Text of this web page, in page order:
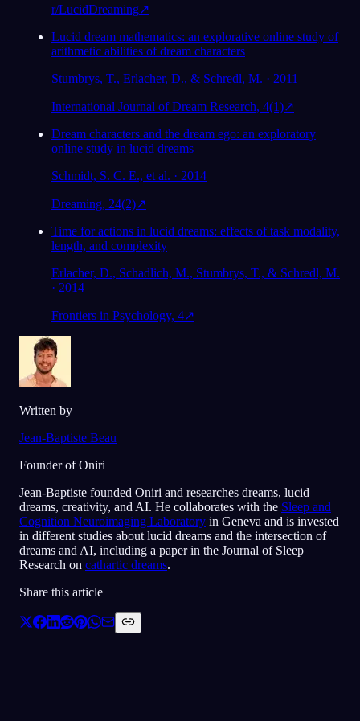
r/LucidDreaming↗
Lucid dream mathematics: an explorative online study of
arithmetic abilities of dream characters
Stumbrys, T., Erlacher, D., & Schredl, M. · 2011
International Journal of Dream Research, 4(1)↗
Dream characters and the dream ego: an exploratory
online study in lucid dreams
Schmidt, S. C. E., et al. · 2014
Dreaming, 24(2)↗
Time for actions in lucid dreams: effects of task modality,
length, and complexity
Erlacher, D., Schadlich, M., Stumbrys, T., & Schredl, M.
· 2014
Frontiers in Psychology, 4↗
Written by
Jean-Baptiste Beau
Founder of Oniri
Jean-Baptiste founded Oniri and researches dreams, lucid
dreams, creativity, and AI. He collaborates with the Sleep and
Cognition Neuroimaging Laboratory in Geneva and is invested
in different studies about lucid dreams and the intersection of
dreams and AI, including a paper in the Journal of Sleep
Research on cathartic dreams.
Share this article